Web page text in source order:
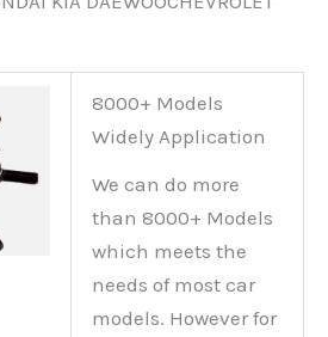
8000+ Models
Widely Application
We can do more
than 8000+ Models
which meets the
needs of most car
models. However for